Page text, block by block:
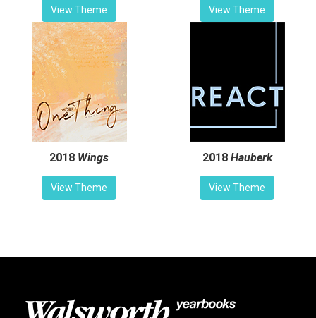
View Theme View Theme
2018 Wings
View Theme
2018 Hauberk
View Theme